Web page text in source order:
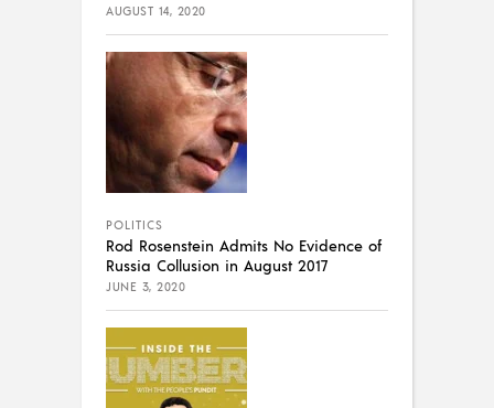
AUGUST 14, 2020
POLITICS
Rod Rosenstein Admits No Evidence of
Russia Collusion in August 2017
JUNE 3, 2020